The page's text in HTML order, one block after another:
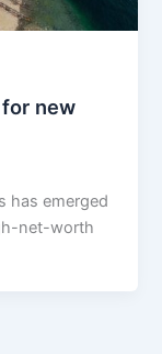
new
has emerged
net-worth